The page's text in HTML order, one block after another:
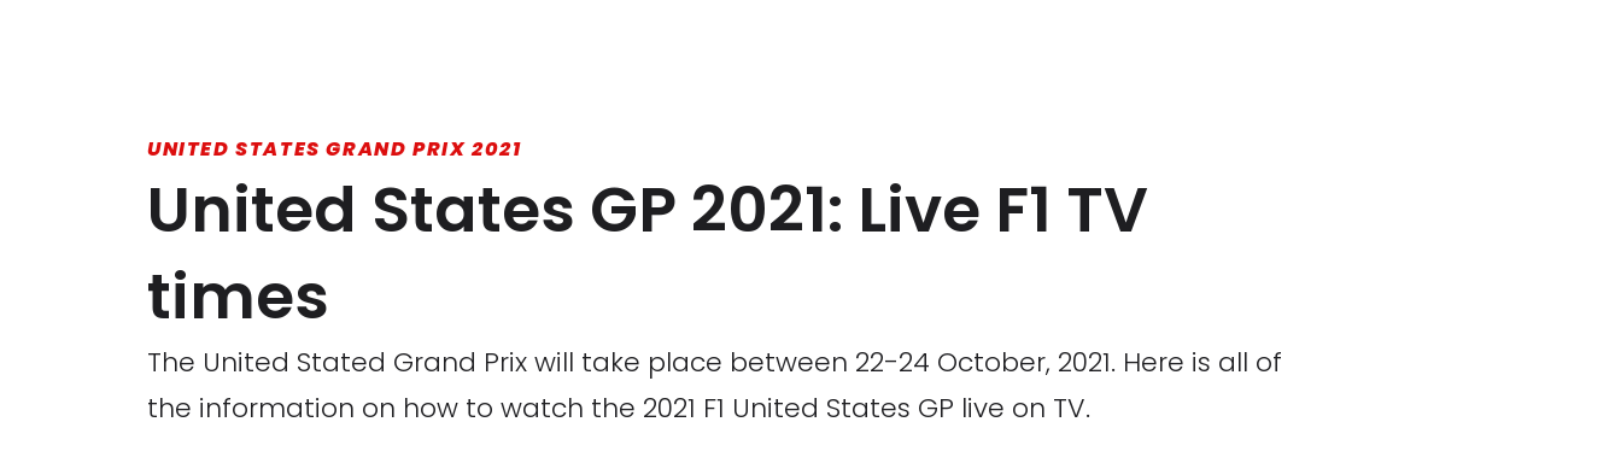
UNITED STATES GRAND PRIX 2021
United States GP 2021: Live F1 TV
times
The United Stated Grand Prix will take place between 22-24 October, 2021. Here is all of
the information on how to watch the 2021 F1 United States GP live on TV.